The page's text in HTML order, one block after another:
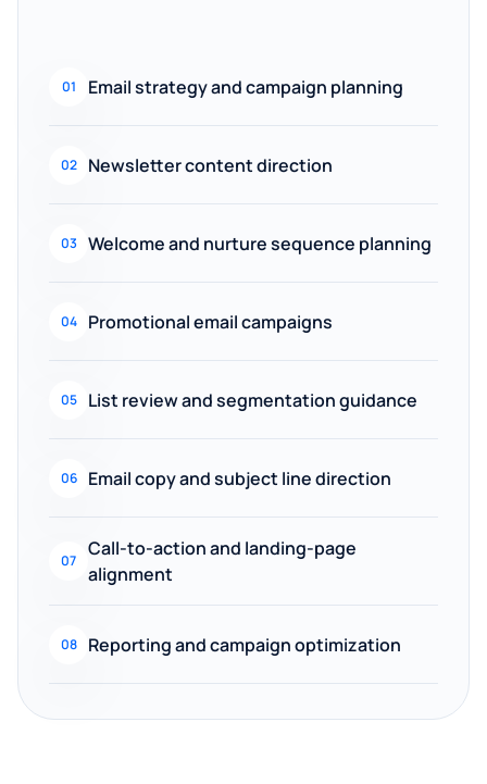
01 Email strategy and campaign planning
02 Newsletter content direction
03 Welcome and nurture sequence planning
04 Promotional email campaigns
05 List review and segmentation guidance
06 Email copy and subject line direction
07
Call-to-action and landing-page
alignment
08 Reporting and campaign optimization